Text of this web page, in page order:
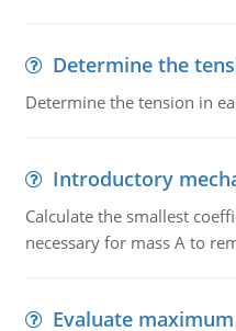
Determine the
Determine the tension in
Introductory
Calculate the smallest
necessary for mass A to
Evaluate